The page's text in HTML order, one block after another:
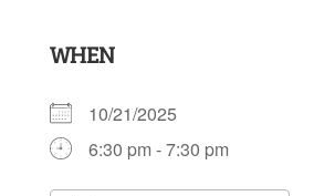
WHEN
10/21/2025
6:30 pm - 7:30 pm